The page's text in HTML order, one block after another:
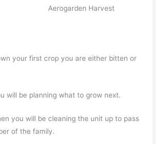
Aerogarden Harvest
your first crop you are either bitten or
will be planning what to grow next.
you will be cleaning the unit up to pass
of the family.